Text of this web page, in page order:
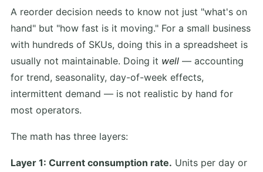
A reorder decision needs to know not just "what's on
hand" but "how fast is it moving." For a small business
with hundreds of SKUs, doing this in a spreadsheet is
usually not maintainable. Doing it well — accounting
for trend, seasonality, day-of-week effects,
intermittent demand — is not realistic by hand for
most operators.
The math has three layers:
Layer 1: Current consumption rate. Units per day or